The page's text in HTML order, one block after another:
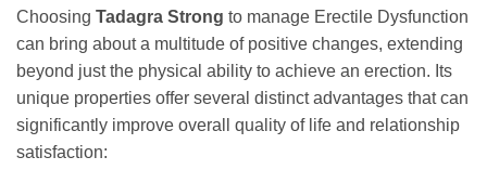
Choosing Tadagra Strong to manage Erectile Dysfunction
can bring about a multitude of positive changes, extending
beyond just the physical ability to achieve an erection. Its
unique properties offer several distinct advantages that can
significantly improve overall quality of life and relationship
satisfaction: